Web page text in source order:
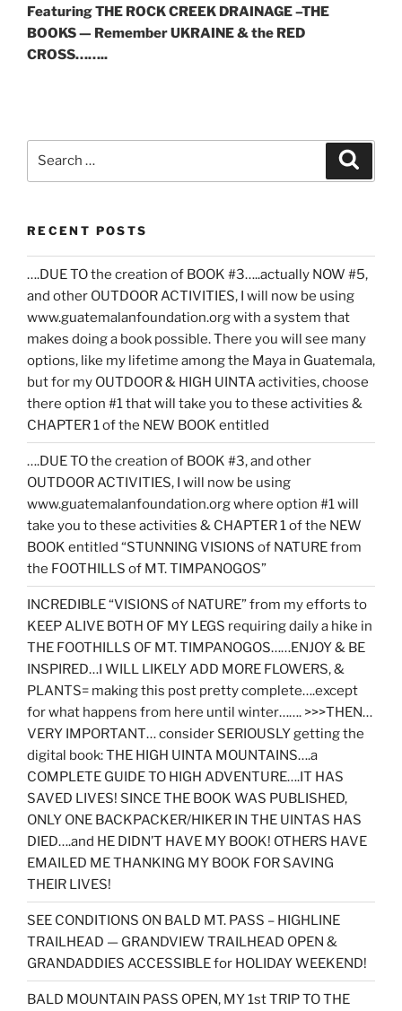
Featuring THE ROCK CREEK DRAINAGE –THE
BOOKS — Remember UKRAINE & the RED
CROSS……..
RECENT POSTS
….DUE TO the creation of BOOK #3…..actually NOW #5,
and other OUTDOOR ACTIVITIES, I will now be using
www.guatemalanfoundation.org with a system that
makes doing a book possible. There you will see many
options, like my lifetime among the Maya in Guatemala,
but for my OUTDOOR & HIGH UINTA activities, choose
there option #1 that will take you to these activities &
CHAPTER 1 of the NEW BOOK entitled
….DUE TO the creation of BOOK #3, and other
OUTDOOR ACTIVITIES, I will now be using
www.guatemalanfoundation.org where option #1 will
take you to these activities & CHAPTER 1 of the NEW
BOOK entitled “STUNNING VISIONS of NATURE from
the FOOTHILLS of MT. TIMPANOGOS”
INCREDIBLE “VISIONS of NATURE” from my efforts to
KEEP ALIVE BOTH OF MY LEGS requiring daily a hike in
THE FOOTHILLS OF MT. TIMPANOGOS……ENJOY & BE
INSPIRED…I WILL LIKELY ADD MORE FLOWERS, &
PLANTS= making this post pretty complete….except
for what happens from here until winter……. >>>THEN…
VERY IMPORTANT… consider SERIOUSLY getting the
digital book: THE HIGH UINTA MOUNTAINS….a
COMPLETE GUIDE TO HIGH ADVENTURE….IT HAS
SAVED LIVES! SINCE THE BOOK WAS PUBLISHED,
ONLY ONE BACKPACKER/HIKER IN THE UINTAS HAS
DIED….and HE DIDN’T HAVE MY BOOK! OTHERS HAVE
EMAILED ME THANKING MY BOOK FOR SAVING
THEIR LIVES!
SEE CONDITIONS ON BALD MT. PASS – HIGHLINE
TRAILHEAD — GRANDVIEW TRAILHEAD OPEN &
GRANDADDIES ACCESSIBLE for HOLIDAY WEEKEND!
BALD MOUNTAIN PASS OPEN, MY 1st TRIP TO THE